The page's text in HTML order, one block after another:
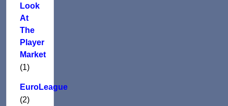
Look
At
The
Player
Market
(1)
EuroLeague
(2)